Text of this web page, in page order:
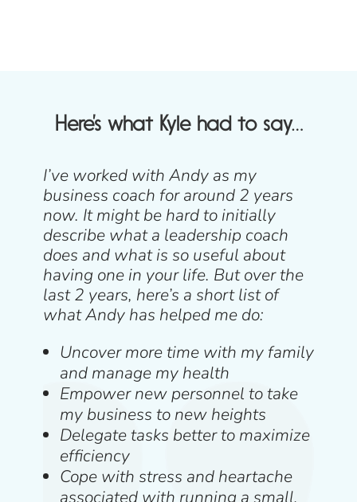
Here’s what Kyle had to say…
I’ve worked with Andy as my
business coach for around 2 years
now. It might be hard to initially
describe what a leadership coach
does and what is so useful about
having one in your life. But over the
last 2 years, here’s a short list of
what Andy has helped me do:
Uncover more time with my family
and manage my health
Empower new personnel to take
my business to new heights
Delegate tasks better to maximize
efficiency
Cope with stress and heartache
associated with running a small,